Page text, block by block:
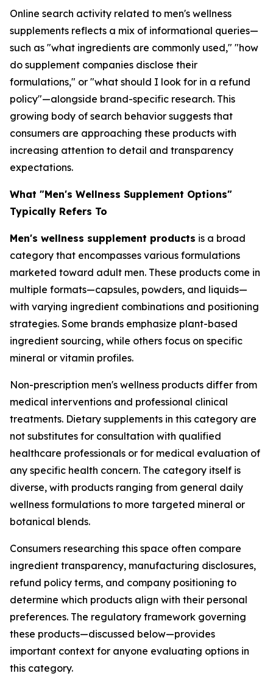
Online search activity related to men's wellness
supplements reflects a mix of informational queries—
such as "what ingredients are commonly used," "how
do supplement companies disclose their
formulations," or "what should I look for in a refund
policy"—alongside brand-specific research. This
growing body of search behavior suggests that
consumers are approaching these products with
increasing attention to detail and transparency
expectations.
What "Men's Wellness Supplement Options"
Typically Refers To
Men's wellness supplement products is a broad
category that encompasses various formulations
marketed toward adult men. These products come in
multiple formats—capsules, powders, and liquids—
with varying ingredient combinations and positioning
strategies. Some brands emphasize plant-based
ingredient sourcing, while others focus on specific
mineral or vitamin profiles.
Non-prescription men's wellness products differ from
medical interventions and professional clinical
treatments. Dietary supplements in this category are
not substitutes for consultation with qualified
healthcare professionals or for medical evaluation of
any specific health concern. The category itself is
diverse, with products ranging from general daily
wellness formulations to more targeted mineral or
botanical blends.
Consumers researching this space often compare
ingredient transparency, manufacturing disclosures,
refund policy terms, and company positioning to
determine which products align with their personal
preferences. The regulatory framework governing
these products—discussed below—provides
important context for anyone evaluating options in
this category.